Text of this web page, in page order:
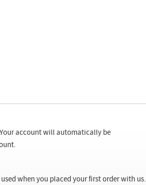
account will automatically be
when you placed your first order with us.